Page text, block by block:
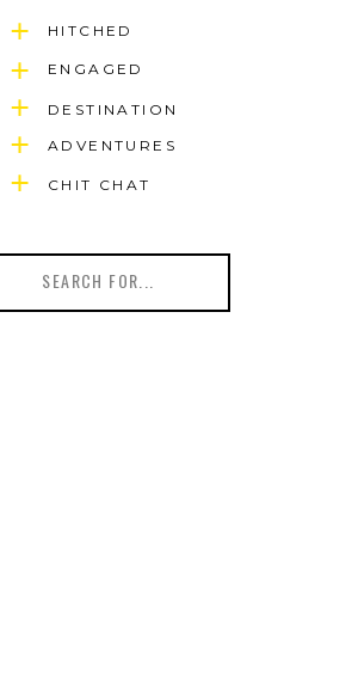
ENGAGED
DESTINATION
HITCHED
ADVENTURES
CHIT CHAT